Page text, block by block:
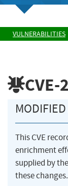
VULNERABILITIES
This CVE
enrichment
supplied by
these changes.